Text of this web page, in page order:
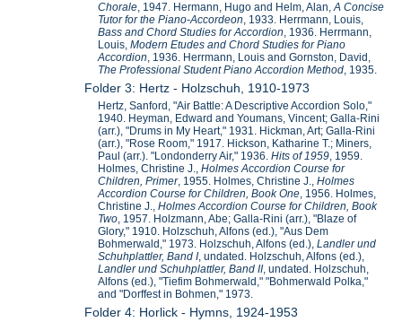
Chorale , 1947. Hermann, Hugo and Helm, Alan,A Concise
Tutor for the Piano-Accordeon , 1933. Herrmann, Louis,
Bass and Chord Studies for Accordion , 1936. Herrmann,
Louis,Modern Etudes and Chord Studies for Piano
Accordion , 1936. Herrmann, Louis and Gornston, David,
The Professional Student Piano Accordion Method , 1935.
Folder 3: Hertz - Holzschuh, 1910-1973
Hertz, Sanford, "Air Battle: A Descriptive Accordion Solo,"
1940. Heyman, Edward and Youmans, Vincent; Galla-Rini
(arr.), "Drums in My Heart," 1931. Hickman, Art; Galla-Rini
(arr.), "Rose Room," 1917. Hickson, Katharine T.; Miners,
Paul (arr.). "Londonderry Air," 1936.Hits of 1959 , 1959.
Holmes, Christine J.,Holmes Accordion Course for
Children, Primer, 1955. Holmes, Christine J.,Holmes
Accordion Course for Children, Book One , 1956. Holmes,
Christine J.,Holmes Accordion Course for Children, Book
Two , 1957. Holzmann, Abe; Galla-Rini (arr.), "Blaze of
Glory," 1910. Holzschuh, Alfons (ed.), "Aus Dem
Bohmerwald," 1973. Holzschuh, Alfons (ed.),Landler und
Schuhplattler, Band I, undated. Holzschuh, Alfons (ed.),
Landler und Schuhplattler, Band II, undated. Holzschuh,
Alfons (ed.), "Tiefim Bohmerwald," "Bohmerwald Polka,"
and "Dorffest in Bohmen," 1973.
Folder 4: Horlick - Hymns, 1924-1953